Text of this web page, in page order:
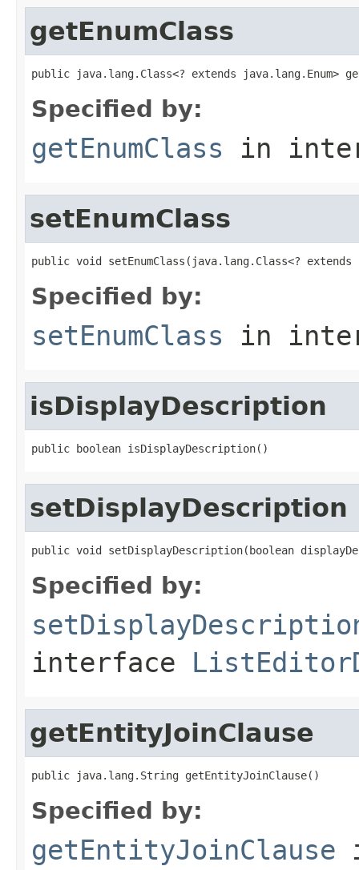
getEnumClass
public java.lang.Class<? extends java.lang.Enum>
Specified by:
getEnumClass in
setEnumClass
public void setEnumClass(java.lang.Class<? extends
Specified by:
setEnumClass in
isDisplayDescription
public boolean isDisplayDescription()
setDisplayDescription
public void setDisplayDescription(boolean
Specified by:
interface
getEntityJoinClause
public java.lang.String getEntityJoinClause()
Specified by:
getEntityJoinClause